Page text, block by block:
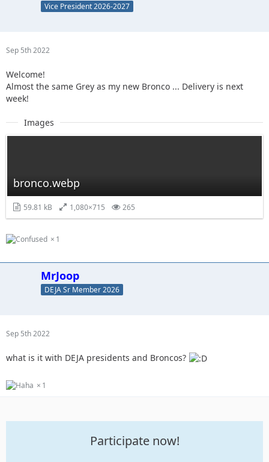
Vice President 2026-2027
Sep 5th 2022
Welcome!
Almost the same Grey as my new Bronco ... Delivery is next
week!
Images
bronco.webp
59.81 kB 1,080×715 265
1
MrJoop
DEJA Sr Member 2026
Sep 5th 2022
what is it with DEJA presidents and Broncos?
1
Participate now!